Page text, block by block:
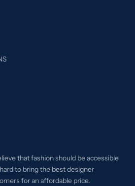
that fashion should be accessible
to bring the best designer
for an affordable price.